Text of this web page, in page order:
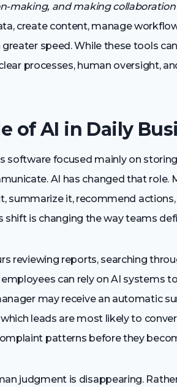
making, and making
create content, manage
speed. While these tools
processes, human oversight,
of AI in Daily
software focused mainly on
AI has changed that
summarize it, recommend
shift is changing the way teams
reviewing reports, searching
can rely on AI systems
may receive an automatic
leads are most likely to
patterns before they
judgment is disappearing.